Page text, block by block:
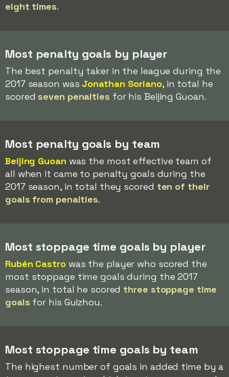
eight times.
Most penalty goals by player
The best penalty taker in the league during the
2017 season was Jonathan Soriano, in total he
scored seven penalties for his Beijing Guoan.
Most penalty goals by team
Beijing Guoan was the most effective team of
all when it came to penalty goals during the
2017 season, in total they scored ten of their
goals from penalties.
Most stoppage time goals by player
Rubén Castrowas the player who scored the
most stoppage time goals during the 2017
season, in total he scored three stoppage time
goals for his Guizhou.
Most stoppage time goals by team
The highest number of goals in added time by a